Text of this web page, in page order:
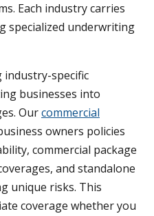
Each industry carries
specialized underwriting
industry-specific
businesses into
Ourcommercial
owners policies
commercial package
and standalone
unique risks. This
coverage whether you